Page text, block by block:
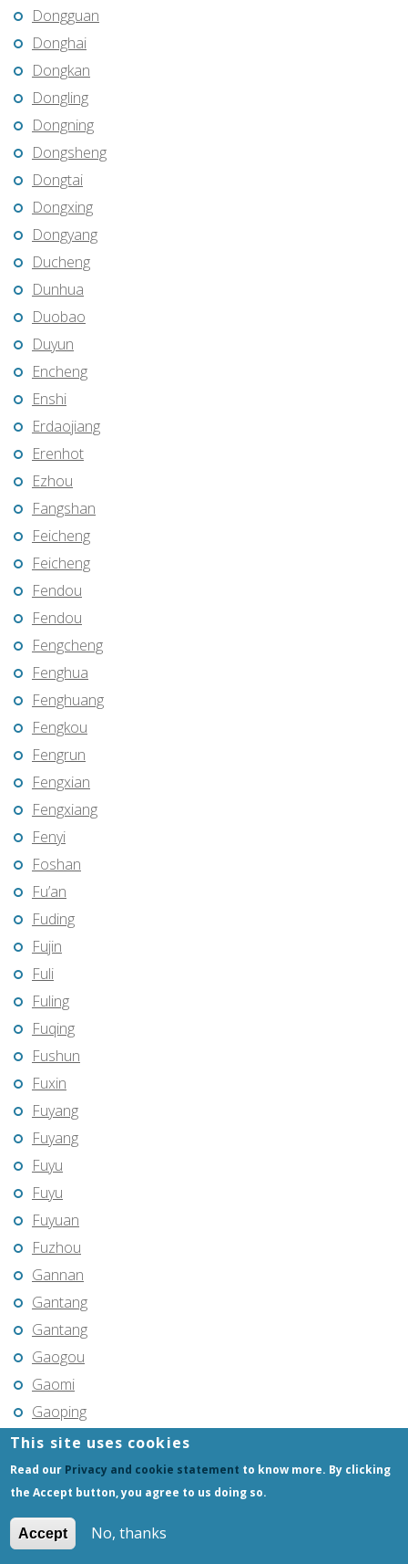
Dongguan
Donghai
Dongkan
Dongling
Dongning
Dongsheng
Dongtai
Dongxing
Dongyang
Ducheng
Dunhua
Duobao
Duyun
Encheng
Enshi
Erdaojiang
Erenhot
Ezhou
Fangshan
Feicheng
Feicheng
Fendou
Fendou
Fengcheng
Fenghua
Fenghuang
Fengkou
Fengrun
Fengxian
Fengxiang
Fenyi
Foshan
Fu’an
Fuding
Fujin
Fuli
Fuling
Fuqing
Fushun
Fuxin
Fuyang
Fuyang
Fuyu
Fuyu
Fuyuan
Fuzhou
Gannan
Gantang
Gantang
Gaogou
Gaomi
Gaoping
Gaoyou
Gaozhou
Gejiu
Genhe
Gongchangling
This site uses cookies
Read our Privacy and cookie statement to know more. By clicking
the Accept button, you agree to us doing so.
Accept No, thanks